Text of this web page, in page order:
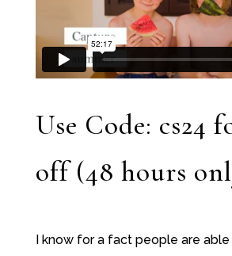
Use Code: cs24
off (48 hours
I know for a fact people are